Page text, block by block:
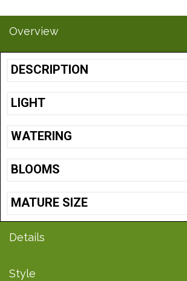
Overview
DESCRIPTION
LIGHT
WATERING
BLOOMS
MATURE SIZE
Details
Style